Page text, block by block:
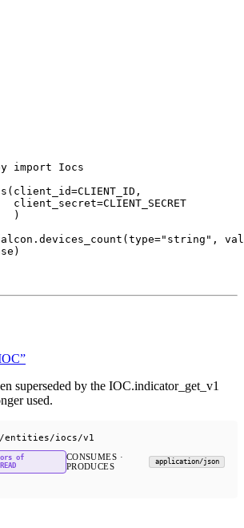
import Iocs
client_id=CLIENT_ID ,
client_secret=CLIENT_SECRET
)
type="string" ,
superseded by the IOC.indicator_get_v1
used.
entities/iocs/v1
of
CONSUMES ·
PRODUCES
application/json